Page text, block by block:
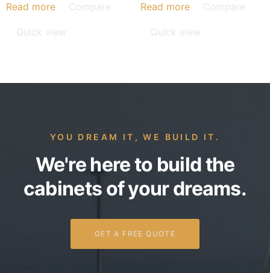
Read more Compare
Quick view
Read more Compare
Quick view
YOU DREAM IT, WE BUILD IT.
We're here to build the
cabinets of your dreams.
GET A FREE QUOTE